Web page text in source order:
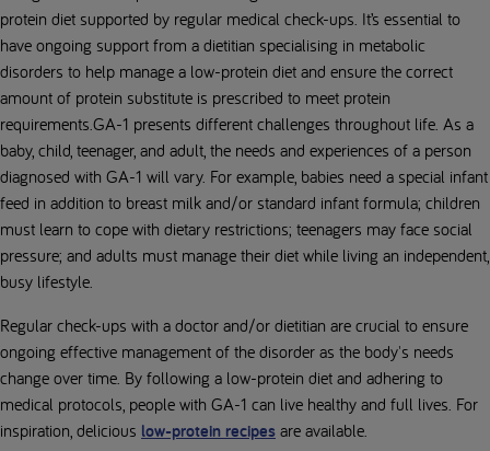
protein diet supported by regular medical check-ups. It’s essential to
have ongoing support from a dietitian specialising in metabolic
disorders to help manage a low-protein diet and ensure the correct
amount of protein substitute is prescribed to meet protein
requirements.GA-1 presents different challenges throughout life. As a
baby, child, teenager, and adult, the needs and experiences of a person
diagnosed with GA-1 will vary. For example, babies need a special infant
feed in addition to breast milk and/or standard infant formula; children
must learn to cope with dietary restrictions; teenagers may face social
pressure; and adults must manage their diet while living an independent,
busy lifestyle.
Regular check-ups with a doctor and/or dietitian are crucial to ensure
ongoing effective management of the disorder as the body's needs
change over time. By following a low-protein diet and adhering to
medical protocols, people with GA-1 can live healthy and full lives. For
inspiration, delicious low-protein recipes are available.